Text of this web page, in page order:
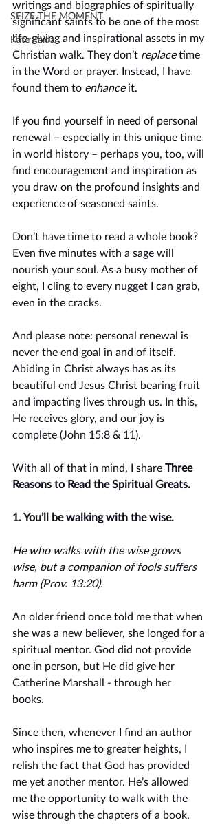
SEIZE THE MOMENT
Kate Paida
writings and biographies of spiritually
significant saints to be one of the most
life-giving and inspirational assets in my
Christian walk. They don’t replace time
in the Word or prayer. Instead, I have
found them to enhance it.
If you find yourself in need of personal
renewal – especially in this unique time
in world history – perhaps you, too, will
find encouragement and inspiration as
you draw on the profound insights and
experience of seasoned saints.
Don’t have time to read a whole book?
Even five minutes with a sage will
nourish your soul. As a busy mother of
eight, I cling to every nugget I can grab,
even in the cracks.
And please note: personal renewal is
never the end goal in and of itself.
Abiding in Christ always has as its
beautiful end Jesus Christ bearing fruit
and impacting lives through us. In this,
He receives glory, and our joy is
complete (John 15:8 & 11).
With all of that in mind, I share Three
Reasons to Read the Spiritual Greats.
1. You’ll be walking with the wise.
He who walks with the wise grows
wise, but a companion of fools suffers
harm (Prov. 13:20).
An older friend once told me that when
she was a new believer, she longed for a
spiritual mentor. God did not provide
one in person, but He did give her
Catherine Marshall - through her
books.
Since then, whenever I find an author
who inspires me to greater heights, I
relish the fact that God has provided
me yet another mentor. He’s allowed
me the opportunity to walk with the
wise through the chapters of a book.